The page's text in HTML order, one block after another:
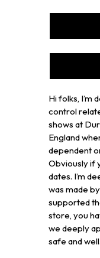
Hi folks,
control
shows at
England
dependent
Obviously if
dates. I’m
was made
supported
store, you
we deeply
safe and well.